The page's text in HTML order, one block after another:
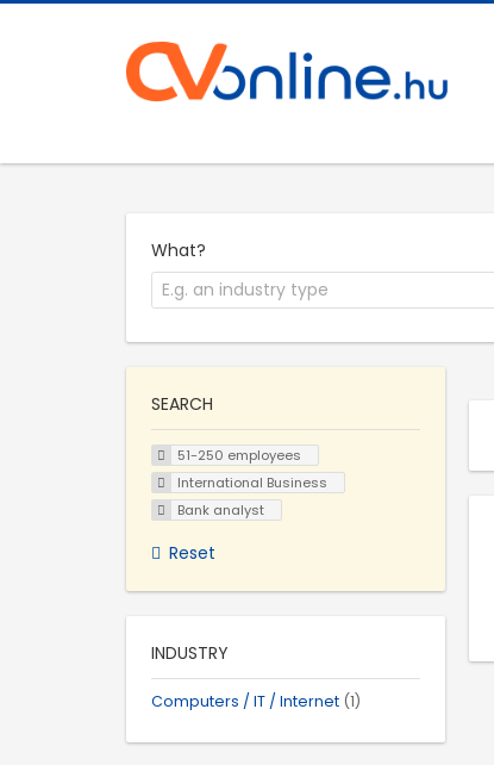
What?
SEARCH
51-250 employees
International Business
Bank analyst
Reset
INDUSTRY
Computers / IT / Internet (1)